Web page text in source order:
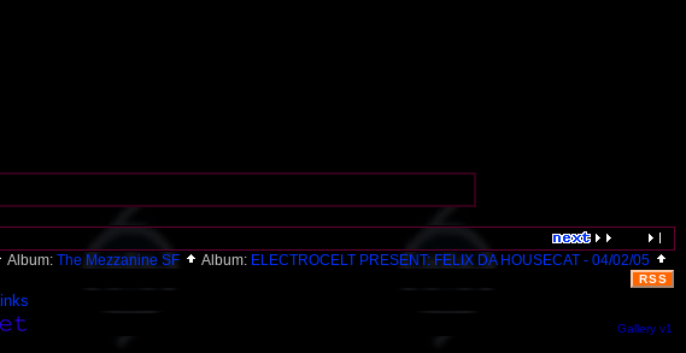
Album: The Mezzanine SF Album: ELECTROCELT PRESENT: FELIX DA HOUSECAT - 04/02/05
RSS
links
Gallery v1